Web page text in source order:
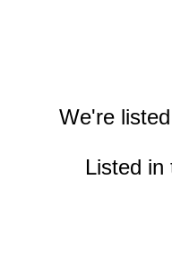
We're
Listed in